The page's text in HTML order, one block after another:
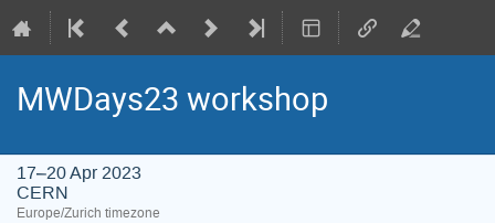
MWDays23 workshop
17–20 Apr 2023
CERN
Europe/Zurich timezone